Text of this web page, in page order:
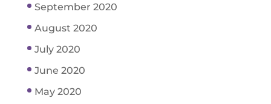
September 2020
August 2020
July 2020
June 2020
May 2020